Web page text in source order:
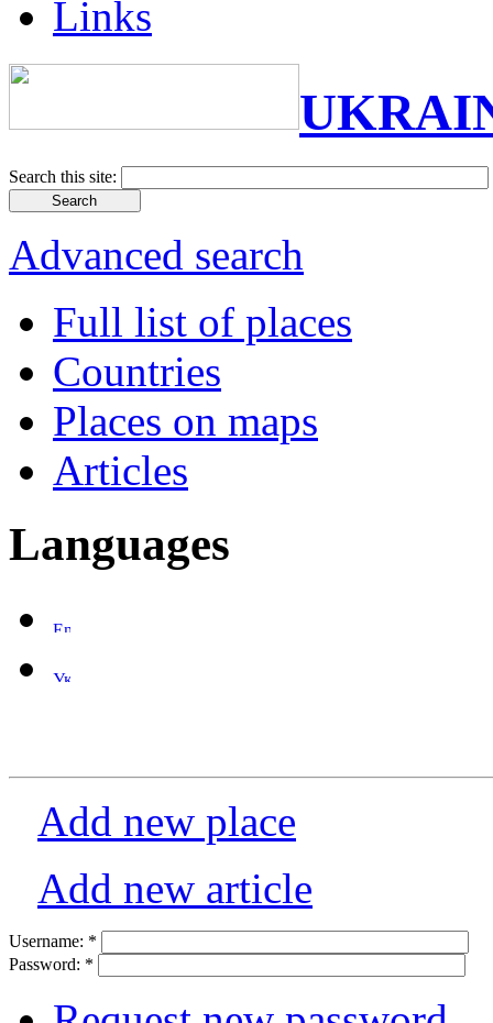
Links
Search this site:
Advanced search
Full list of places
Countries
Places on maps
Articles
Languages
Add new place
Add new article
Username: *
Password: *